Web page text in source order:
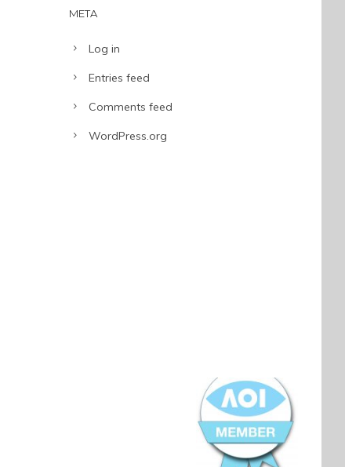
META
Log in
Entries feed
Comments feed
WordPress.org